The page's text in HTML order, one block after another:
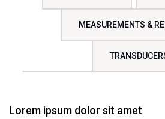
MEASUREMENTS &
Lorem ipsum dolor sit amet